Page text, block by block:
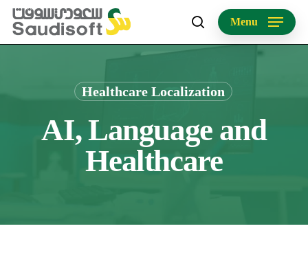
Skip
main
search
Menu
Healthcare Localization
AI, Language and
Healthcare